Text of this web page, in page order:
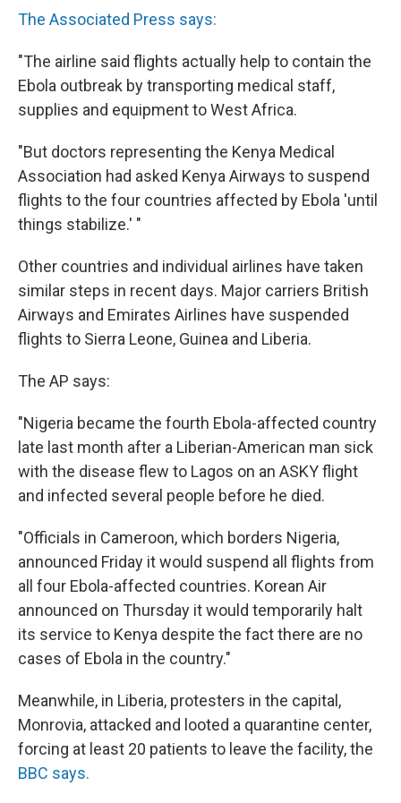
The Associated Press says:
"The airline said flights actually help to contain the
Ebola outbreak by transporting medical staff,
supplies and equipment to West Africa.
"But doctors representing the Kenya Medical
Association had asked Kenya Airways to suspend
flights to the four countries affected by Ebola 'until
things stabilize.' "
Other countries and individual airlines have taken
similar steps in recent days. Major carriers British
Airways and Emirates Airlines have suspended
flights to Sierra Leone, Guinea and Liberia.
The AP says:
"Nigeria became the fourth Ebola-affected country
late last month after a Liberian-American man sick
with the disease flew to Lagos on an ASKY flight
and infected several people before he died.
"Officials in Cameroon, which borders Nigeria,
announced Friday it would suspend all flights from
all four Ebola-affected countries. Korean Air
announced on Thursday it would temporarily halt
its service to Kenya despite the fact there are no
cases of Ebola in the country."
Meanwhile, in Liberia, protesters in the capital,
Monrovia, attacked and looted a quarantine center,
forcing at least 20 patients to leave the facility, the
BBC says.